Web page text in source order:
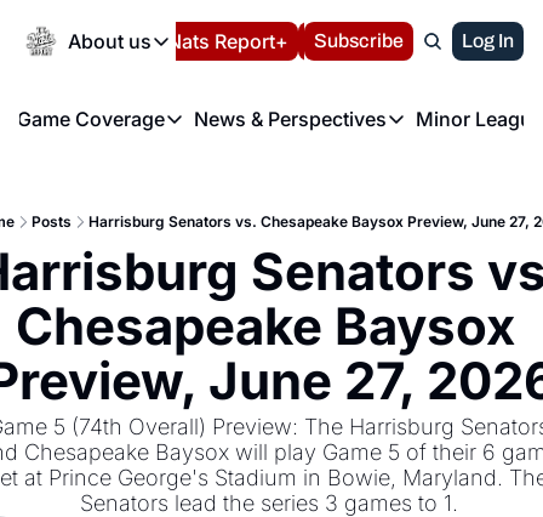
About us
About us
About us
FAQ
Privacy Policy
Authors
Volunteer at the
Español Nats Report+ LIVE BLOG
Subscribe Log In
Game Coverage
Game Coverage
News & Perspectives
News & Perspectives
Minor
Posts Harrisburg Senators vs. Chesapeake Baysox Preview, June 27,
Senators
Chesapeake Baysox
June 27,
5 (74th Overall) Preview: The Harrisburg
Chesapeake Baysox will play Game 5 of their 6
at Prince George's Stadium in Bowie, Maryland.
Senators lead the series 3 games to 1.